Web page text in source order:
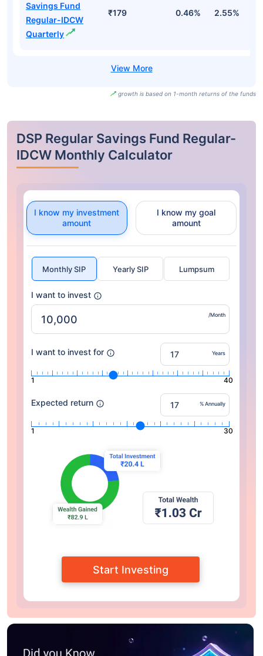
Savings Fund
Regular-IDCW
Quarterly
₹179 0.46% 2.55%
growth is based on 1-month returns of the funds
DSP Regular Savings Fund Regular-
IDCW Monthly Calculator
I know my investment
amount
I know my goal
amount
Monthly SIP Yearly SIP Lumpsum
I want to invest
/Month
I want to invest for Years
1 40
Expected return % Annually
1 30
Start Investing